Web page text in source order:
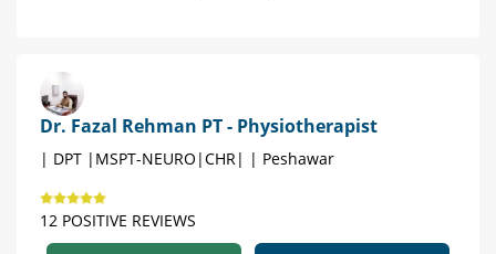
Dr. Fazal Rehman PT - Physiotherapist
| DPT |MSPT-NEURO|CHR| | Peshawar
12 POSITIVE REVIEWS